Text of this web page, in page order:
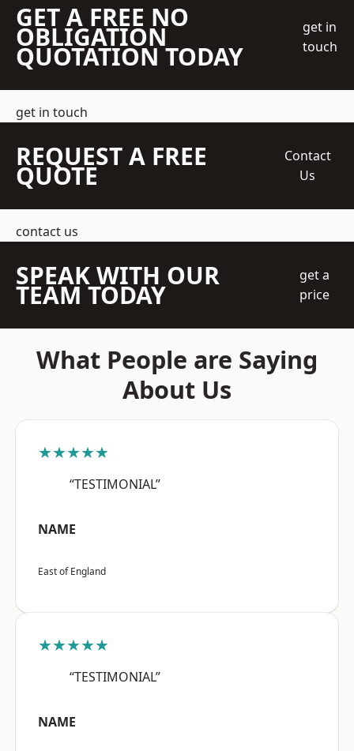
GET A FREE NO
OBLIGATION
QUOTATION TODAY
get in
touch
get in touch
REQUEST A FREE
QUOTE
Contact
Us
contact us
SPEAK WITH OUR
TEAM TODAY
get a
price
What People are Saying
About Us
★★★★★
“TESTIMONIAL”
NAME
East of England
★★★★★
“TESTIMONIAL”
NAME